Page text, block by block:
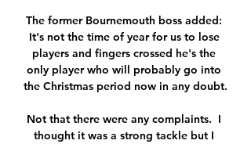
The former Bournemouth boss added:
It's not the time of year for us to lose
players and fingers crossed he's the
only player who will probably go into
the Christmas period now in any doubt.
Not that there were any complaints.  I
thought it was a strong tackle but I